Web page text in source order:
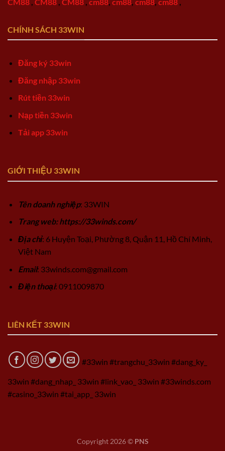
CHÍNH SÁCH 33WIN
Đăng ký 33win
Đăng nhập 33win
Rút tiền 33win
Nạp tiền 33win
Tải app 33win
GIỚI THIỆU 33WIN
Tên doanh nghiệp: 33WIN
Trang web: https://33winds.com/
Địa chỉ: 6 Huyện Toại, Phường 8, Quận 11, Hồ Chí Minh,
Việt Nam
Email: 33winds.com@gmail.com
Điện thoại: 0911009870
LIÊN KẾT 33WIN
#33win #trangchu_33win #dang_ky_
33win #dang_nhap_ 33win #link_vao_ 33win #33winds.com
#casino_33win #tai_app_ 33win
Copyright 2026 © PNS